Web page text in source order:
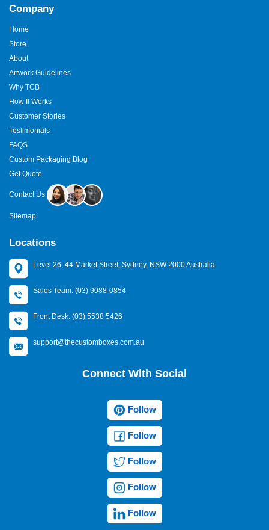
Company
Home
Store
About
Artwork Guidelines
Why TCB
How It Works
Customer Stories
Testimonials
FAQS
Custom Packaging Blog
Get Quote
Contact Us
Sitemap
Locations
Level 26, 44 Market Street, Sydney, NSW 2000 Australia
Sales Team: (03) 9088-0854
Front Desk: (03) 5538 5426
support@thecustomboxes.com.au
Connect With Social
Follow
Follow
Follow
Follow
Follow